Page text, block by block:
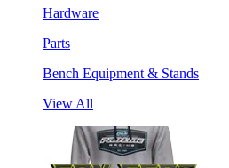
Hardware
Parts
Bench Equipment & Stands
View All